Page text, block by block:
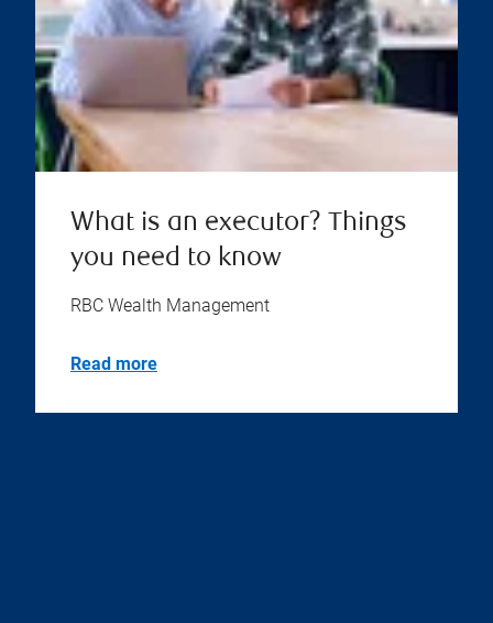
What is an executor? Things
you need to know
RBC Wealth Management
Read more